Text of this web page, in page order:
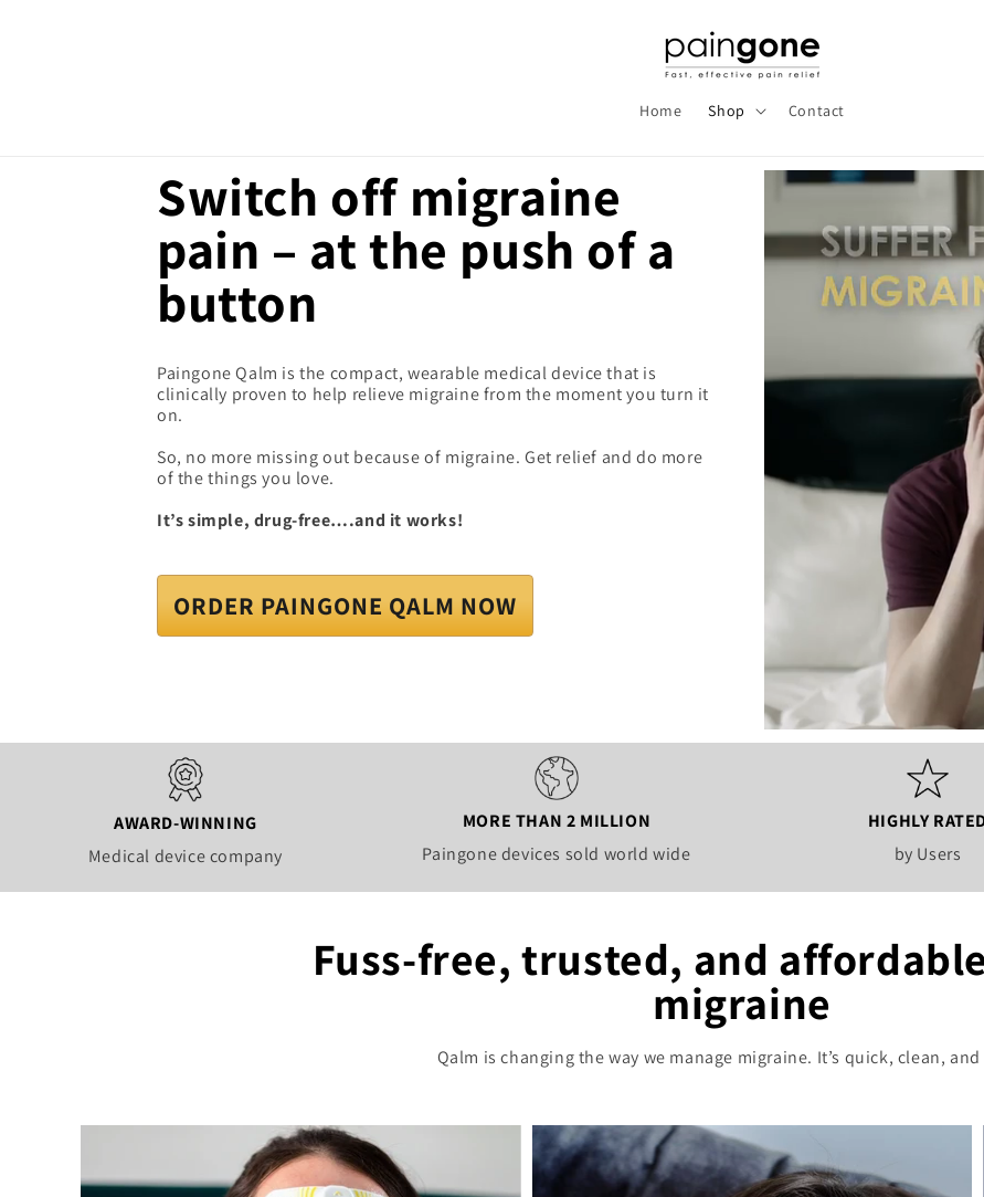
Home Shop Contact
Switch off migraine
pain – at the push of a
button
Paingone Qalm is the compact, wearable medical device that is
clinically proven to help relieve migraine from the moment you turn it
on.
So, no more missing out because of migraine. Get relief and do more
of the things you love.
It’s simple, drug-free….and it works!
ORDER PAINGONE QALM NOW
AWARD-WINNING
Medical device company
MORE THAN 2 MILLION
Paingone devices sold world wide
HIGHLY
by Users
Fuss-free, trusted, and
migraine
Qalm is changing the way we manage migraine. It’s quick, clean,